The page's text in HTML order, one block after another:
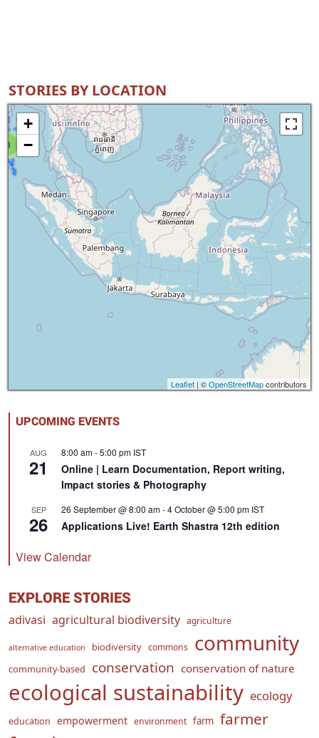
STORIES BY LOCATION
8
+
−
Leaflet | ©OpenStreetMapcontributors
UPCOMING EVENTS
AUG
21
8:00 am-5:00 pm IST
Online | Learn Documentation, Report writing,
Impact stories & Photography
SEP
26
26 September @ 8:00 am-4 October @ 5:00 pm IST
Applications Live! Earth Shastra 12th edition
View Calendar
EXPLORE STORIES
adivasi agricultural biodiversity agriculture
alternative education biodiversity commons community
community-based conservation conservation of nature
ecological sustainability ecology
education empowerment environment farm farmer